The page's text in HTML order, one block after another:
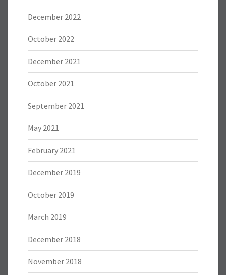
December 2022
October 2022
December 2021
October 2021
September 2021
May 2021
February 2021
December 2019
October 2019
March 2019
December 2018
November 2018